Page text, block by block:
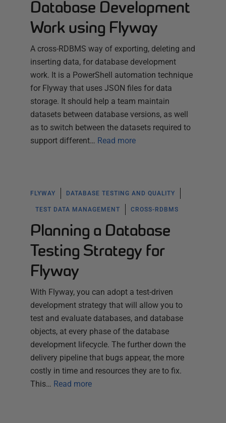
Database Development
Work using Flyway
A cross-RDBMS way of exporting, deleting and
inserting data, for database development
work. It is a PowerShell automation technique
for Flyway that uses JSON files for data
storage. It should help a team maintain
datasets between database versions, as well
as to switch between the datasets required to
support different… Read more
FLYWAY DATABASE TESTING AND QUALITY
TEST DATA MANAGEMENT CROSS-RDBMS
Planning a Database
Testing Strategy for
Flyway
With Flyway, you can adopt a test-driven
development strategy that will allow you to
test and evaluate databases, and database
objects, at every phase of the database
development lifecycle. The further down the
delivery pipeline that bugs appear, the more
costly in time and resources they are to fix.
This… Read more